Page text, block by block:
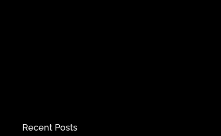
Recent Posts